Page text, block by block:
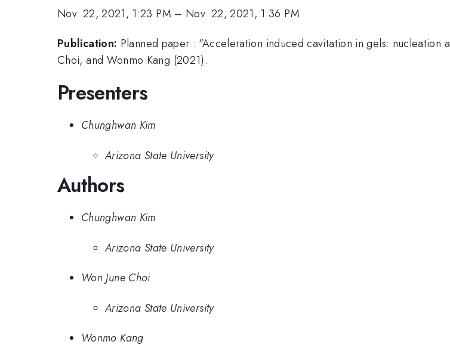
Nov. 22, 2021, 1:23 PM – Nov. 22, 2021, 1:36 PM
Publication: Planned paper : "Acceleration induced cavitation in gels: nucleation
Choi, and Wonmo Kang (2021).
Presenters
Chunghwan Kim
Arizona State University
Authors
Chunghwan Kim
Arizona State University
Won June Choi
Arizona State University
Wonmo Kang